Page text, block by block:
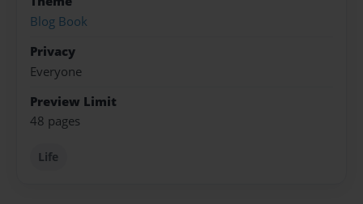
Blog Book
Privacy
Everyone
Preview Limit
48 pages
Life